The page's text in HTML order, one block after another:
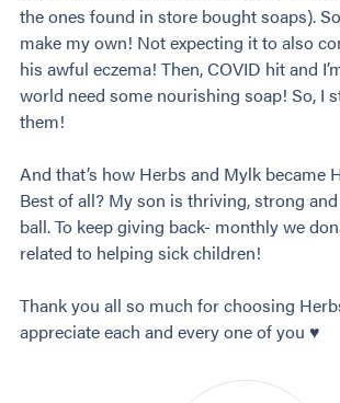
the ones found in store bought soaps).
make my own! Not expecting it to also
his awful eczema! Then, COVID hit and
world need some nourishing soap! So, I
them!
And that’s how Herbs and Mylk became
Best of all? My son is thriving, strong
ball. To keep giving back- monthly we
related to helping sick children!
Thank you all so much for choosing
appreciate each and every one of you ♥️